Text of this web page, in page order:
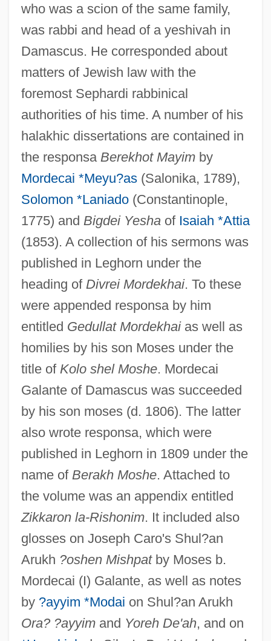
who was a scion of the same family,
was rabbi and head of a yeshivah in
Damascus. He corresponded about
matters of Jewish law with the
foremost Sephardi rabbinical
authorities of his time. A number of his
halakhic dissertations are contained in
the responsa Berekhot Mayimby
Mordecai *Meyu?as(Salonika, 1789),
Solomon *Laniado(Constantinople,
1775) and Bigdei Yeshaof Isaiah *Attia
(1853). A collection of his sermons was
published in Leghorn under the
heading of Divrei Mordekhai. To these
were appended responsa by him
entitled Gedullat Mordekhaias well as
homilies by his son Moses under the
title of Kolo shel Moshe. Mordecai
Galante of Damascus was succeeded
by his son moses (d. 1806). The latter
also wrote responsa, which were
published in Leghorn in 1809 under the
name of Berakh Moshe. Attached to
the volume was an appendix entitled
Zikkaron la-Rishonim. It included also
glosses on Joseph Caro's Shul?an
Arukh ?oshen Mishpatby Moses b.
Mordecai (I) Galante, as well as notes
by ?ayyim *Modai on Shul?an Arukh
Ora? ?ayyimand Yoreh De'ah, and on